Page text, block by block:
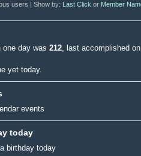
users | Show by: Last Click or Member
one day was 212, last accomplished
yet today.
events
today
birthday today